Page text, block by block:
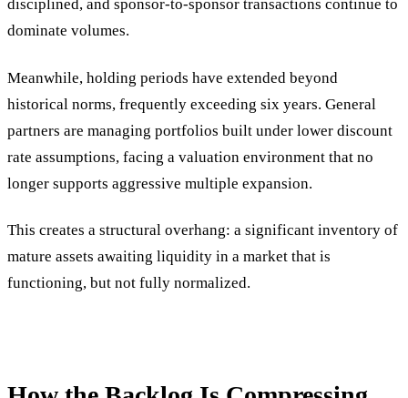
disciplined, and sponsor-to-sponsor transactions continue to
dominate volumes.
Meanwhile, holding periods have extended beyond
historical norms, frequently exceeding six years. General
partners are managing portfolios built under lower discount
rate assumptions, facing a valuation environment that no
longer supports aggressive multiple expansion.
This creates a structural overhang: a significant inventory of
mature assets awaiting liquidity in a market that is
functioning, but not fully normalized.